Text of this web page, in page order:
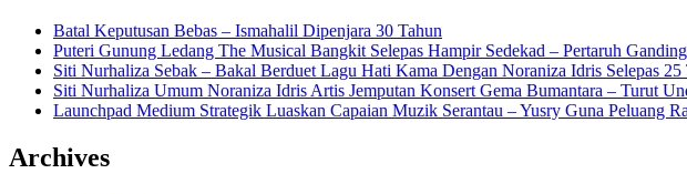
Batal Keputusan Bebas – Ismahalil Dipenjara 30 Tahun
Puteri Gunung Ledang The Musical Bangkit Selepas Hampir Sedekad – Pertaruh
Siti Nurhaliza Sebak – Bakal Berduet Lagu Hati Kama Dengan Noraniza Idris Selepas 25
Siti Nurhaliza Umum Noraniza Idris Artis Jemputan Konsert Gema Bumantara – Turut
Launchpad Medium Strategik Luaskan Capaian Muzik Serantau – Yusry Guna Peluang
Archives